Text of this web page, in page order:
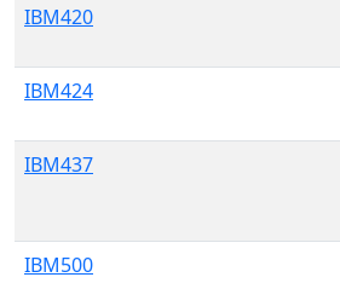
IBM420
IBM424
IBM437
IBM500